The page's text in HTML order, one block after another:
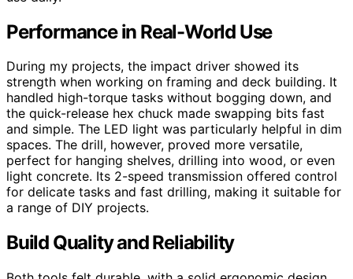
Performance in Real-World Use
During my projects, the impact driver showed its
strength when working on framing and deck building. It
handled high-torque tasks without bogging down, and
the quick-release hex chuck made swapping bits fast
and simple. The LED light was particularly helpful in dim
spaces. The drill, however, proved more versatile,
perfect for hanging shelves, drilling into wood, or even
light concrete. Its 2-speed transmission offered control
for delicate tasks and fast drilling, making it suitable for
a range of DIY projects.
Build Quality and Reliability